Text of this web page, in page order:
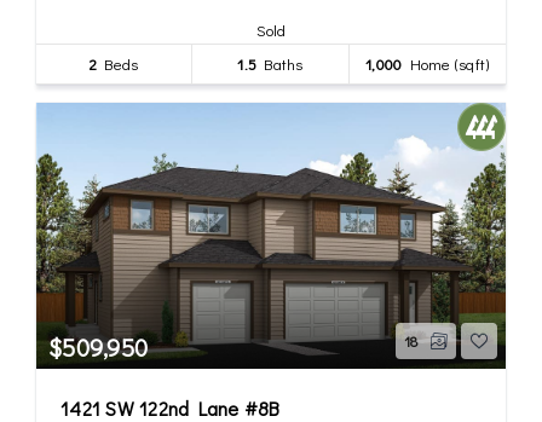
Sold
2 Beds 1.5 Baths 1,000 Home (sqft)
$509,950 18
1421 SW 122nd Lane #8B